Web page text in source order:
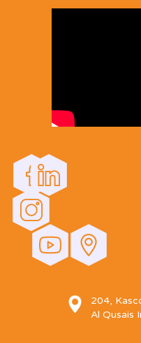
204,
Al Qusais